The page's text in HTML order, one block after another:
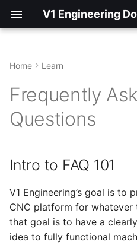
e
t
t
a
r
FAQ 201
The FAQ’s
Rule #1
Control boards
Home Learn
Frequently
Questions
Intro to FAQ 101
V1 Engineering’s goal is to
CNC platform for
that goal is to have a
idea to fully functional